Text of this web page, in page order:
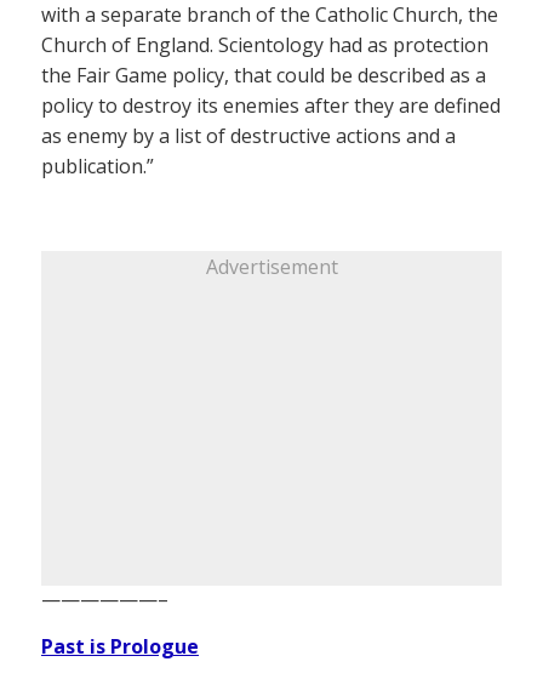
with a separate branch of the Catholic Church, the
Church of England. Scientology had as protection
the Fair Game policy, that could be described as a
policy to destroy its enemies after they are defined
as enemy by a list of destructive actions and a
publication.”
Advertisement
——————–
Past is Prologue